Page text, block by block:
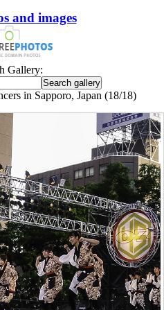
and images
Gallery:
in Sapporo, Japan (18/18)